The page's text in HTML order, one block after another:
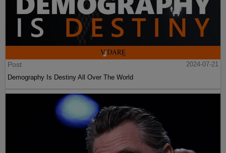
Post
2024-07-21
Demography Is Destiny All Over The World